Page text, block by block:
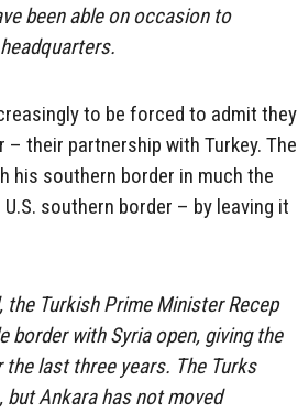
been able on occasion to
to be forced to admit they
their partnership with Turkey. The
his southern border in much the
southern border – by leaving it
Turkish Prime Minister Recep
border with Syria open, giving the
last three years. The Turks
Ankara has not moved